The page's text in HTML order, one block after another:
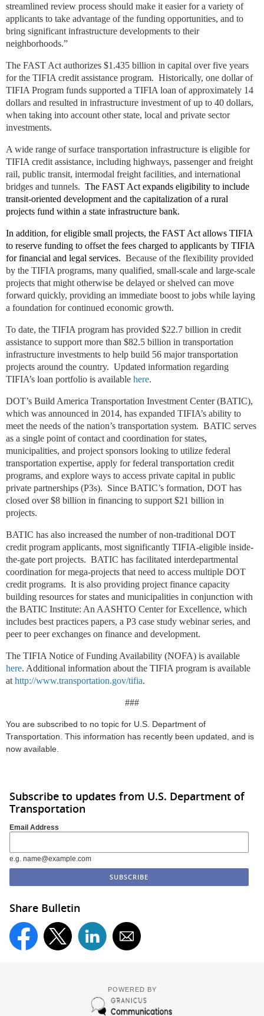
streamlined review process should make it easier for a variety of
applicants to take advantage of the funding opportunities, and to
bring significant infrastructure developments to their
neighborhoods.”
The FAST Act authorizes $1.435 billion in capital over five years
for the TIFIA credit assistance program. Historically, one dollar of
TIFIA Program funds supported a TIFIA loan of approximately 14
dollars and resulted in infrastructure investment of up to 40 dollars,
when taking into account other state, local and private sector
investments.
A wide range of surface transportation infrastructure is eligible for
TIFIA credit assistance, including highways, passenger and freight
rail, public transit, intermodal freight facilities, and international
bridges and tunnels. The FAST Act expands eligibility to include
transit-oriented development and the capitalization of a rural
projects fund within a state infrastructure bank.
In addition, for eligible small projects, the FAST Act allows TIFIA
to reserve funding to offset the fees charged to applicants by TIFIA
for financial and legal services. Because of the flexibility provided
by the TIFIA programs, many qualified, small-scale and large-scale
projects that might otherwise be delayed or shelved can move
forward quickly, providing an immediate boost to jobs while laying
a foundation for continued economic growth.
To date, the TIFIA program has provided $22.7 billion in credit
assistance to support more than $82.5 billion in transportation
infrastructure investments to help build 56 major transportation
projects around the country. Updated information regarding
TIFIA’s loan portfolio is available here.
DOT’s Build America Transportation Investment Center (BATIC),
which was announced in 2014, has expanded TIFIA’s ability to
meet the needs of the nation’s transportation system. BATIC serves
as a single point of contact and coordination for states,
municipalities, and project sponsors looking to utilize federal
transportation expertise, apply for federal transportation credit
programs, and explore ways to access private capital in public
private partnerships (P3s). Since BATIC’s formation, DOT has
closed over $8 billion in financing to support $21 billion in
projects.
BATIC has also increased the number of non-traditional DOT
credit program applicants, most significantly TIFIA-eligible inside-
the-gate port projects. BATIC has facilitated interdepartmental
coordination for mega-projects that need to access multiple DOT
credit programs. It is also providing project finance capacity
building resources for states and municipalities in conjunction with
the BATIC Institute: An AASHTO Center for Excellence, which
includes best practices papers, a P3 case study webinar series, and
peer to peer exchanges on finance and development.
The TIFIA Notice of Funding Availability (NOFA) is available
here. Additional information about the TIFIA program is available
at http://www.transportation.gov/tifia.
###
You are subscribed to no topic for U.S. Department of
Transportation. This information has recently been updated, and is
now available.
Subscribe to updates from U.S. Department of
Transportation
Email Address
e.g. name@example.com
Share Bulletin
POWERED BY